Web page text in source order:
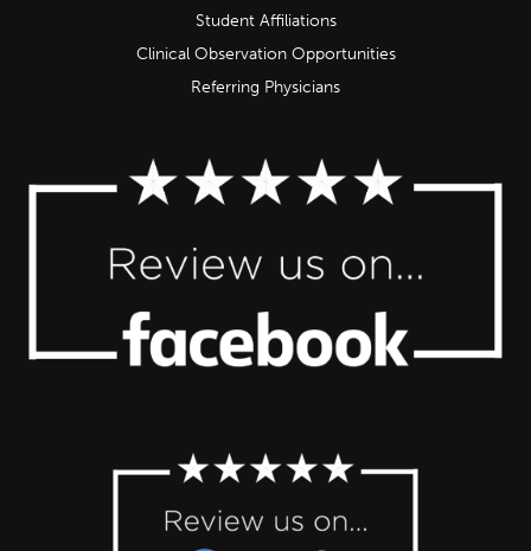
Student Affiliations
Clinical Observation Opportunities
Referring Physicians